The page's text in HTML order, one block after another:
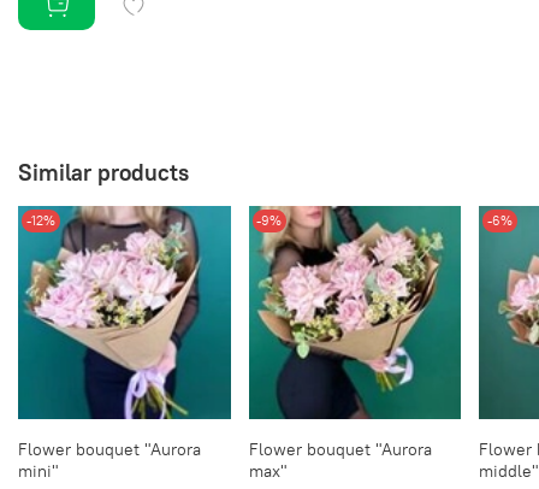
Similar products
-12%
Flower bouquet "Aurora
mini"
-9%
Flower bouquet "Aurora
max"
-6%
Flower
middle"